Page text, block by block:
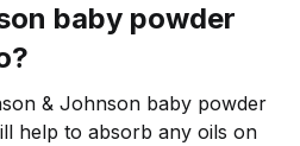
baby powder
& Johnson baby powder
help to absorb any oils on